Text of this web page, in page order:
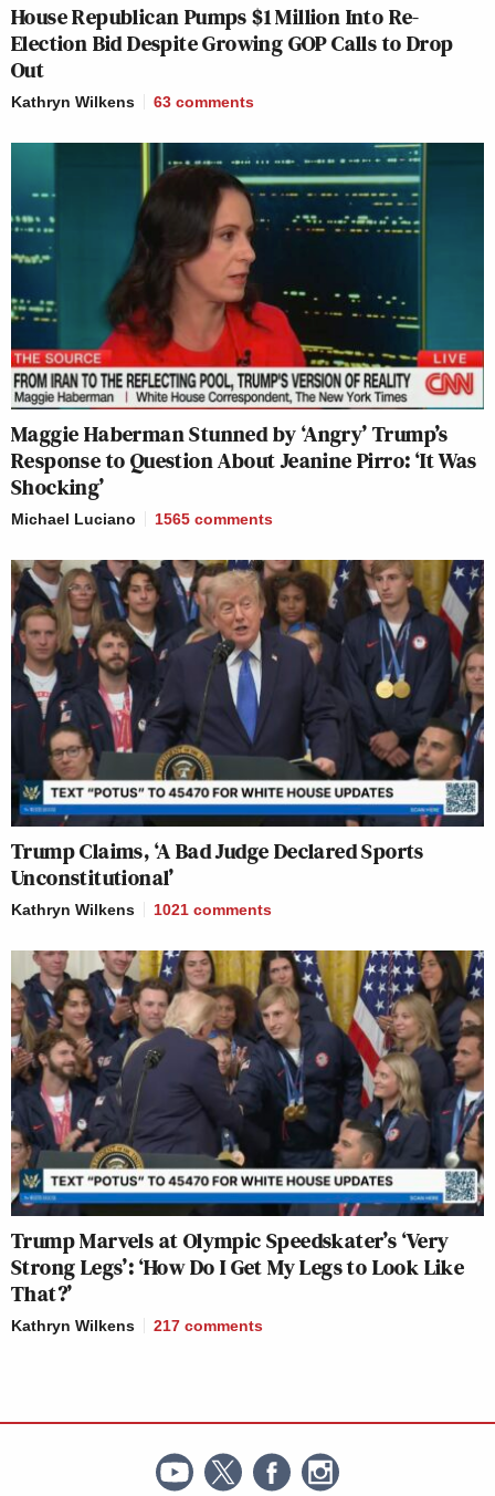
House Republican Pumps $1 Million Into Re-
Election Bid Despite Growing GOP Calls to Drop
Out
Kathryn Wilkens 63 comments
Maggie Haberman Stunned by ‘Angry’ Trump’s
Response to Question About Jeanine Pirro: ‘It Was
Shocking’
Michael Luciano 1565 comments
Trump Claims, ‘A Bad Judge Declared Sports
Unconstitutional’
Kathryn Wilkens 1021 comments
Trump Marvels at Olympic Speedskater’s ‘Very
Strong Legs’: ‘How Do I Get My Legs to Look Like
That?’
Kathryn Wilkens 217 comments